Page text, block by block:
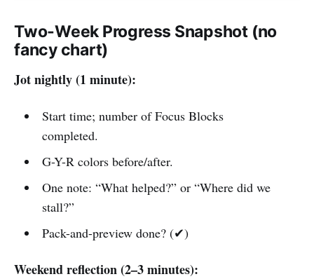
Two-Week Progress Snapshot (no
fancy chart)
Jot nightly (1 minute):
Start time; number of Focus Blocks
completed.
G-Y-R colors before/after.
One note: “What helped?” or “Where did we
stall?”
Pack-and-preview done? (✔)
Weekend reflection (2–3 minutes):